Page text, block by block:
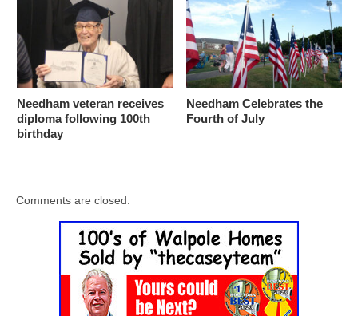
Needham veteran receives
diploma following 100th
birthday
Needham Celebrates the
Fourth of July
Comments are closed.